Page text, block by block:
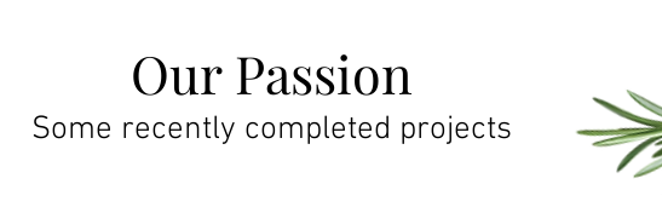
Our Passion
Some recently completed projects